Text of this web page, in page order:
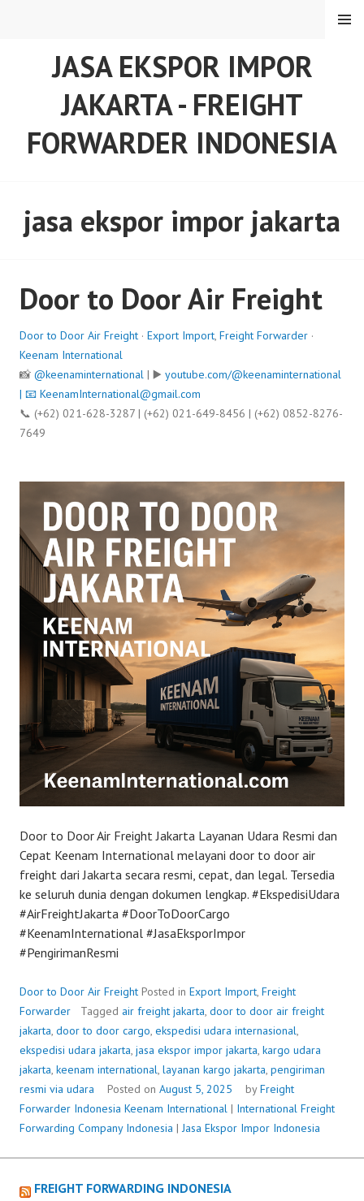
JASA EKSPOR IMPOR
JAKARTA - FREIGHT
FORWARDER INDONESIA
MENU
jasa ekspor impor jakarta
Door to Door Air Freight
Door to Door Air Freight · Export Import, Freight Forwarder ·
Keenam International
📸 @keenaminternational | ▶️ youtube.com/@keenaminternational
| 📧 KeenamInternational@gmail.com
📞 (+62) 021-628-3287 | (+62) 021-649-8456 | (+62) 0852-8276-
7649
Door to Door Air Freight Jakarta Layanan Udara Resmi dan
Cepat Keenam International melayani door to door air
freight dari Jakarta secara resmi, cepat, dan legal. Tersedia
ke seluruh dunia dengan dokumen lengkap. #EkspedisiUdara
#AirFreightJakarta #DoorToDoorCargo
#KeenamInternational #JasaEksporImpor
#PengirimanResmi
Door to Door Air Freight Posted in Export Import, Freight
Forwarder
Tagged air freight jakarta, door to door air freight
jakarta, door to door cargo, ekspedisi udara internasional,
ekspedisi udara jakarta, jasa ekspor impor jakarta, kargo udara
jakarta, keenam international, layanan kargo jakarta, pengiriman
resmi via udara
Posted on August 5, 2025 byFreight
Forwarder Indonesia Keenam International | International Freight
Forwarding Company Indonesia |Jasa Ekspor Impor Indonesia
FREIGHT FORWARDING INDONESIA